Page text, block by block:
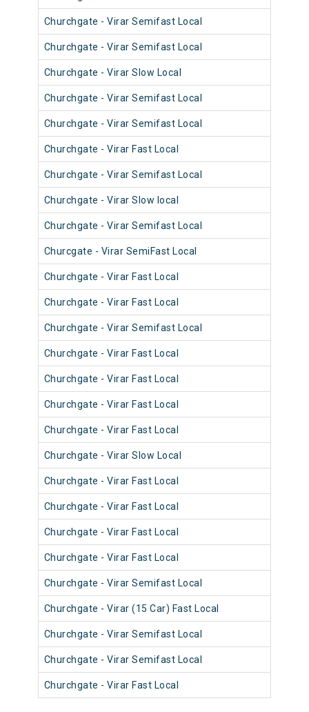
Churchgate - Virar Semifast Local
Churchgate - Virar Semifast Local
Churchgate - Virar Slow Local
Churchgate - Virar Semifast Local
Churchgate - Virar Semifast Local
Churchgate - Virar Fast Local
Churchgate - Virar Semifast Local
Churchgate - Virar Slow local
Churchgate - Virar Semifast Local
Churcgate - Virar SemiFast Local
Churchgate - Virar Fast Local
Churchgate - Virar Fast Local
Churchgate - Virar Semifast Local
Churchgate - Virar Fast Local
Churchgate - Virar Fast Local
Churchgate - Virar Fast Local
Churchgate - Virar Fast Local
Churchgate - Virar Slow Local
Churchgate - Virar Fast Local
Churchgate - Virar Fast Local
Churchgate - Virar Fast Local
Churchgate - Virar Fast Local
Churchgate - Virar Semifast Local
Churchgate - Virar (15 Car) Fast Local
Churchgate - Virar Semifast Local
Churchgate - Virar Semifast Local
Churchgate - Virar Fast Local